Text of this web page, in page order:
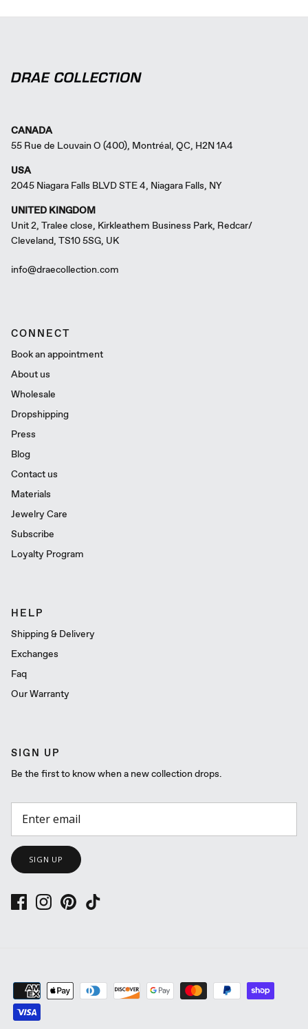
CANADA
55 Rue de Louvain O (400), Montréal, QC, H2N 1A4
USA
2045 Niagara Falls BLVD STE 4, Niagara Falls, NY
UNITED KINGDOM
Unit 2, Tralee close, Kirkleathem Business Park, Redcar/
Cleveland, TS10 5SG, UK
info@draecollection.com
CONNECT
Book an appointment
About us
Wholesale
Dropshipping
Press
Blog
Contact us
Materials
Jewelry Care
Subscribe
Loyalty Program
HELP
Shipping & Delivery
Exchanges
Faq
Our Warranty
SIGN UP
Be the first to know when a new collection drops.
SIGN UP